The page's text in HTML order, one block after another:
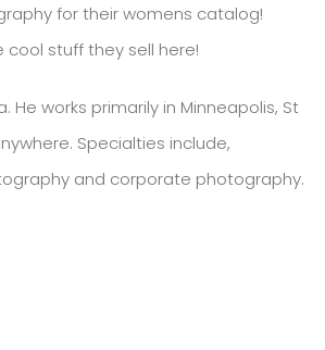
for their womens catalog!
stuff they sell here!
works primarily in Minneapolis, St
Specialties include,
and corporate photography.